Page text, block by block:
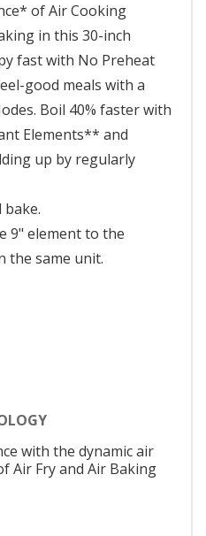
of Air Cooking
in this 30-inch
fast with No Preheat
good meals with a
Boil 40% faster with
Elements** and
up by regularly
9" element to the
the same unit.
with the dynamic air
Air Fry and Air Baking